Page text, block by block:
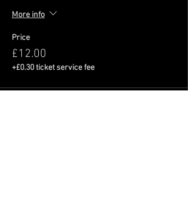
More info
Price
£12.00
+£0.30 ticket service fee